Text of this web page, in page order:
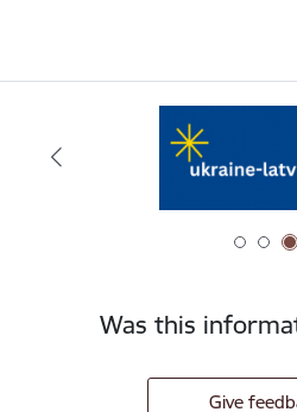
Was this
Give